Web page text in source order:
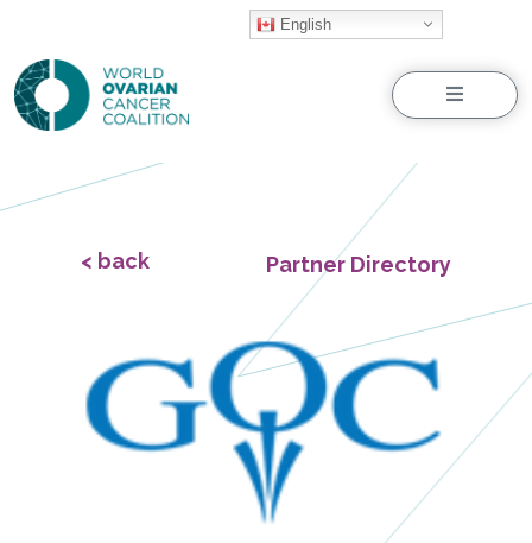
English
Menu
< back Partner Directory